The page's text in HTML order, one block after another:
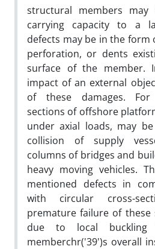
structural members
carrying capacity to a
defects may be in the form
perforation, or dents
surface of the member.
impact of an external
of these damages.
sections of offshore
under axial loads, may
collision of supply
columns of bridges and
heavy moving vehicles.
mentioned defects in
with circular cross-
premature failure of these
due to local
memberchr('39')s overall